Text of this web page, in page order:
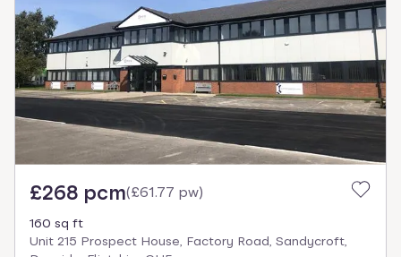
£268 pcm(£61.77 pw)
160 sq ft
Unit 215 Prospect House, Factory Road, Sandycroft,